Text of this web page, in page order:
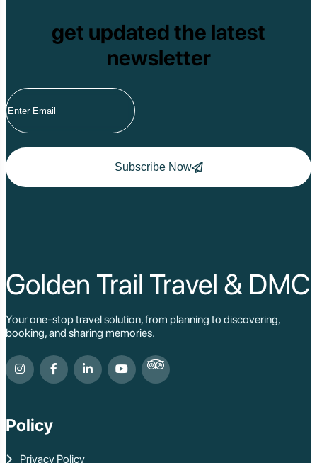
get updated the latest
newsletter
Subscribe Now
Golden Trail Travel & DMC
Your one-stop travel solution, from planning to discovering,
booking, and sharing memories.
Policy
Privacy Policy